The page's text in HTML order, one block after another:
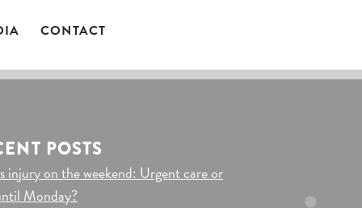
CONTACT
POSTS
injury on the weekend: Urgent care or
Monday?